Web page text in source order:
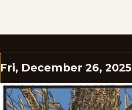
Fri, December 26, 2025